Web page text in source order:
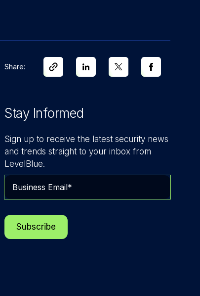
Share:
Stay Informed
Sign up to receive the latest security news
and trends straight to your inbox from
LevelBlue.